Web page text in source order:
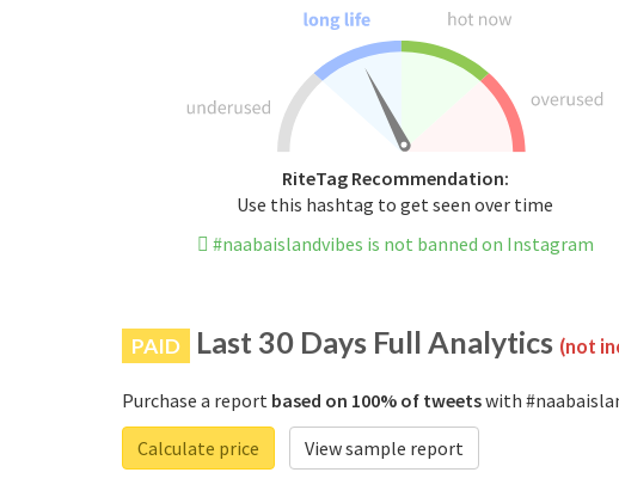
RiteTag Recommendation:
Use this hashtag to get seen over time
#naabaislandvibes is not banned on Instagram
PAID Last 30 Days Full Analytics (not
Purchase a report based on 100% of tweetswith
Calculate price
View sample report